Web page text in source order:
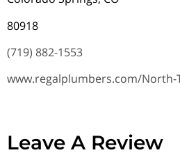
80918
(719) 882-1553
www.regalplumbers.com/North-
Leave A Review